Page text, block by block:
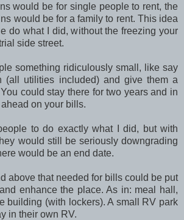
would be for single people to rent, the
would be for a family to rent. This idea
do what I did, without the freezing your
side street.
something ridiculously small, like say
(all utilities included) and give them a
could stay there for two years and in
on your bills.
to do exactly what I did, but with
would still be seriously downgrading
would be an end date.
above that needed for bills could be put
enhance the place. As in: meal hall,
building (with lockers). A small RV park
in their own RV.